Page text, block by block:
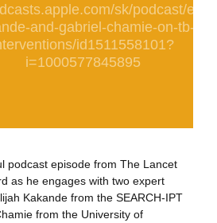
sk/podcast/
and-gabriel-chamie-on-tb-
id1511558101?
i=1000577845895
podcast episode from The Lancet
as he engages with two expert
Kakande from the SEARCH-IPT
from the University of